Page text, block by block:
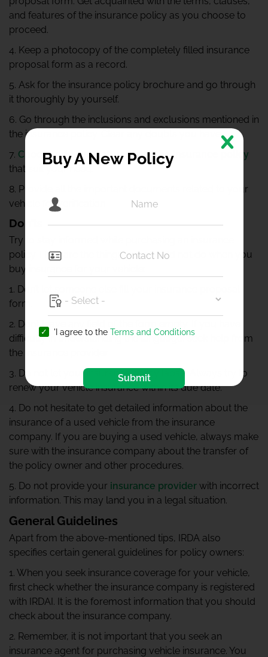
and features of the insurance policy as you choose to
proceed.
4. Keep a photocopy of the completely filled insurance
proposal form as a record.
5. Ask for the insurance policy brochure and go through
it thoroughly by yourself.
6. Go through the inclusions and exclusions mentioned in
the insurance policy. Clear any doubts you have.
7. Choose add-on features with the insurance policy
that suit your need.
8. Provide all the important documents related to your
vehicle for verification.
Don’ts
Try to stay informed while purchasing an insurance
policy. Here are the things you should not do when you
buy insurance for your vehicle:
1. Don’t let someone else fill your insurance proposal
form.
2. Don’t leave any field of the form empty. If you have
difficulty in understanding the language, seek help from
the insurance provider.
3. Do not let your insurance policy lapse. Always try to
renew your vehicle insurance within its due date.
4. Do not hesitate to get detailed information about the
insurance of a used vehicle from the insurance
company. If you are buying a used vehicle, always make
sure with the insurance company about the transfer of
the policy owner and other procedures.
5. Do not provide your insurance provider with incorrect
information. This may land you in a legal situation.
General Guidelines
Apart from the above-mentioned tips, IRDA also
specifies certain general guidelines for policy owners:
1. When you seek insurance coverage for your vehicle,
first check whether the insurance company is registered
with IRDAI. It is the foremost information that you should
check about the insurance company.
2. Remember, it is not important that you seek an
insurance agent for purchasing vehicle insurance. You
Buy A New Policy
'I agree to the Terms and Conditions
Submit